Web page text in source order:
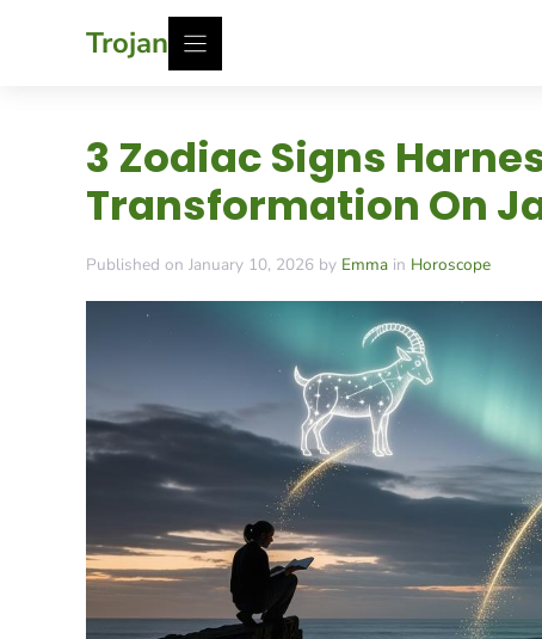
Trojan
3 Zodiac Signs
Transformation On
Published on January 10, 2026 by Emma in Horoscope